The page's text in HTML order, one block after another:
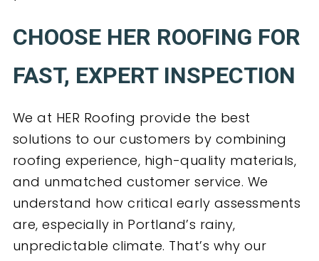
CHOOSE HER ROOFING FOR
FAST, EXPERT INSPECTION
We at HER Roofing provide the best
solutions to our customers by combining
roofing experience, high-quality materials,
and unmatched customer service. We
understand how critical early assessments
are, especially in Portland’s rainy,
unpredictable climate. That’s why our